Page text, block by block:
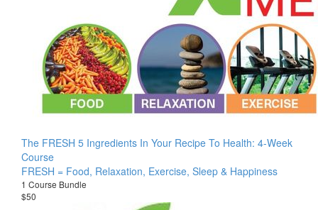
The FRESH 5 Ingredients In Your Recipe To Health: 4-Week
Course
FRESH = Food, Relaxation, Exercise, Sleep & Happiness
1 Course Bundle
$50